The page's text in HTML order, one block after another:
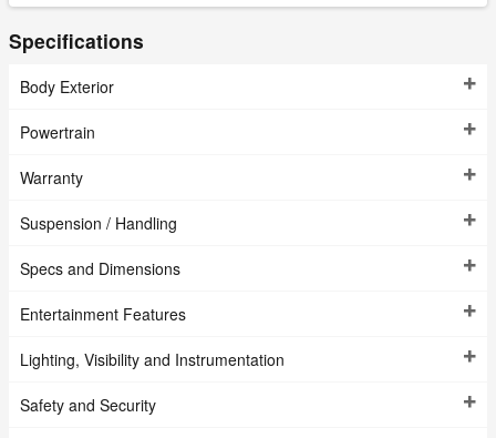
Specifications
Body Exterior
Powertrain
Warranty
Suspension / Handling
Specs and Dimensions
Entertainment Features
Lighting, Visibility and Instrumentation
Safety and Security